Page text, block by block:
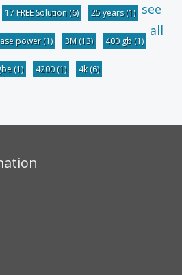
17 FREE Solution (6) 25 years(1)
power(1) 3M (13) 400 gb (1)
(1) 4200(1) 4k(6)
see
all